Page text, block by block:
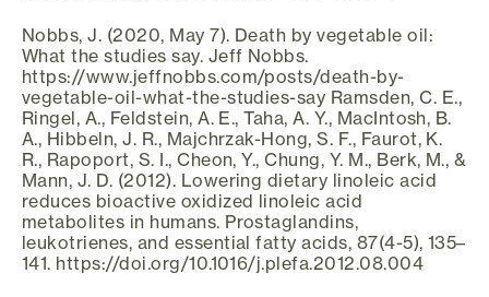
Nobbs, J. (2020, May 7). Death by vegetable oil:
What the studies say. Jeff Nobbs.
https://www.jeffnobbs.com/posts/death-by-
vegetable-oil-what-the-studies-say Ramsden, C. E.,
Ringel, A., Feldstein, A. E., Taha, A. Y., MacIntosh, B.
A., Hibbeln, J. R., Majchrzak-Hong, S. F., Faurot, K.
R., Rapoport, S. I., Cheon, Y., Chung, Y. M., Berk, M., &
Mann, J. D. (2012). Lowering dietary linoleic acid
reduces bioactive oxidized linoleic acid
metabolites in humans. Prostaglandins,
leukotrienes, and essential fatty acids, 87(4-5), 135–
141. https://doi.org/10.1016/j.plefa.2012.08.004